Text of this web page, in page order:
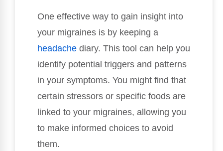
One effective way to gain insight into
your migraines is by keeping a
headache diary. This tool can help you
identify potential triggers and patterns
in your symptoms. You might find that
certain stressors or specific foods are
linked to your migraines, allowing you
to make informed choices to avoid
them.